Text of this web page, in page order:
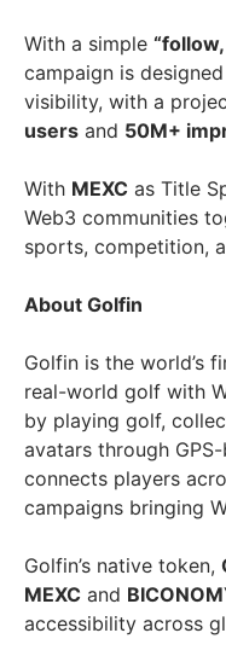
With a simple
campaign is
visibility, with a
users and 50M+
With MEXC as Title
Web3 communities
sports, competition,
About Golfin
Golfin is the world’s
real-world golf with
by playing golf,
avatars through
connects players
campaigns bringing
Golfin’s native token,
MEXC and
accessibility across